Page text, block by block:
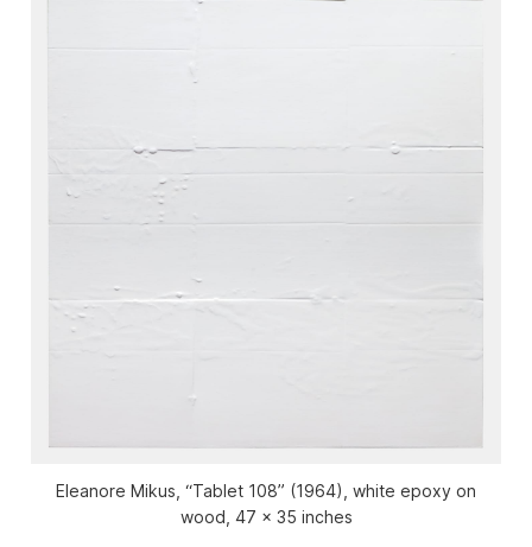
Eleanore Mikus, “Tablet 108” (1964), white epoxy on
wood, 47 x 35 inches